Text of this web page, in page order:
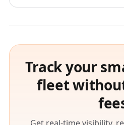
Track your
fleet